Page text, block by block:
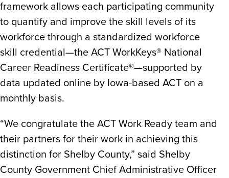
framework allows each participating community
to quantify and improve the skill levels of its
workforce through a standardized workforce
skill credential—the ACT WorkKeys® National
Career Readiness Certificate®—supported by
data updated online by Iowa-based ACT on a
monthly basis.
“We congratulate the ACT Work Ready team and
their partners for their work in achieving this
distinction for Shelby County,” said Shelby
County Government Chief Administrative Officer